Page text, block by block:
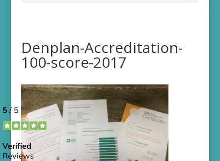
Denplan-Accreditation-
100-score-2017